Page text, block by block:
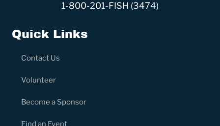
1-800-201-FISH (3474)
Quick Links
Contact Us
Volunteer
Become a Sponsor
Find an Event